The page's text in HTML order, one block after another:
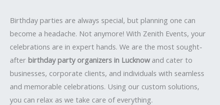
Birthday parties are always special, but planning one can
become a headache. Not anymore! With Zenith Events, your
celebrations are in expert hands. We are the most sought-
after birthday party organizers in Lucknowand cater to
businesses, corporate clients, and individuals with seamless
and memorable celebrations. Using our custom solutions,
you can relax as we take care of everything.